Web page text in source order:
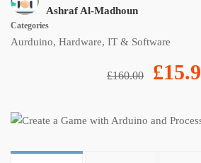
Ashraf Al-Madhoun
Categories
Aurduino, Hardware, IT & Software
£160.00